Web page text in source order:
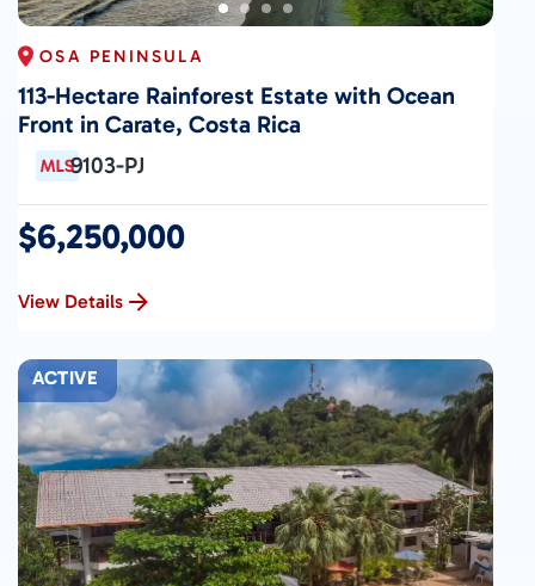
OSA PENINSULA
113-Hectare Rainforest Estate with Ocean
Front in Carate, Costa Rica
9103-PJ
$6,250,000
View Details
ACTIVE